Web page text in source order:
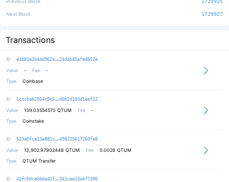
Previous Block 1729925
Next Block 1729927
Transactions
ID e1b81e2b44d962a 49f6f1348d2b1b2d604f0373c2fa3d90a3
24dab45afe4652e
Value - Fee
-
Type
Coinbase
ID 1cccbab2004c9c5 021db8d42bcb20499d547b13f89170fcf4
d0b2d103d1eef12
Value 139.03554570 QTUM Fee
-
Type
Coinstake
ID 523a0fca13a881c 891ae1eb5bb0e55b9ab007de94a0c87c4d
498225617260fe8
Value 13,902.97902448 QTUM Fee
0.0028 QTUM
Type
QTUM Transfer
ID 42fcb0ce6b6a41f 0fed544e5db5137d1f2a0b2acea54ccd3e
341cea13a6f7390